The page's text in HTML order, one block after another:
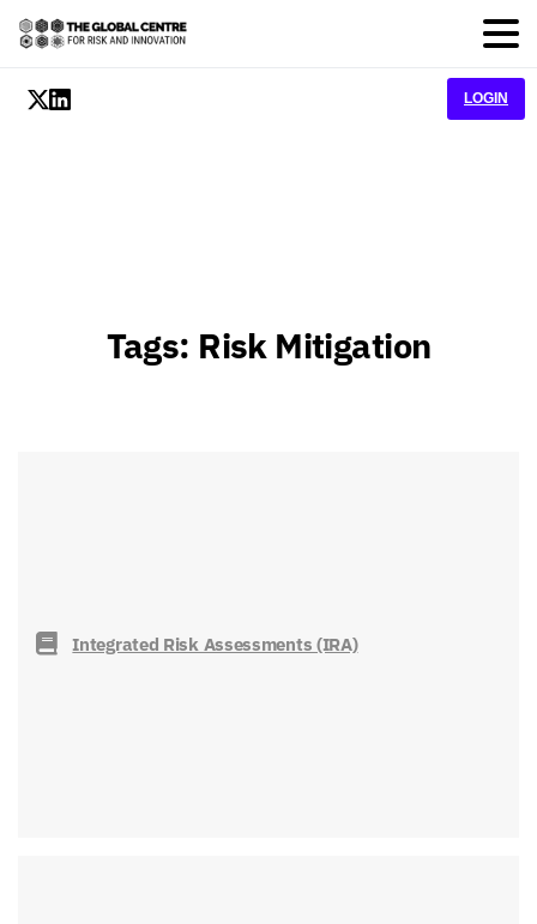
LOGIN
Tags: Risk Mitigation
Integrated Risk Assessments (IRA)